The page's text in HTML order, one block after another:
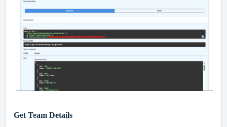
Get Team Details